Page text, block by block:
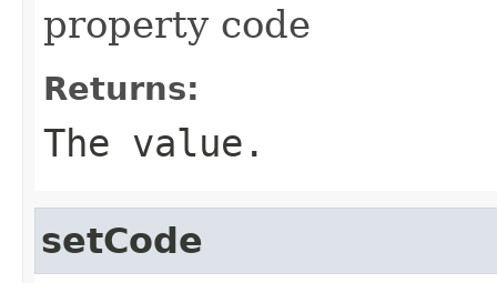
property code
Returns:
The value.
setCode